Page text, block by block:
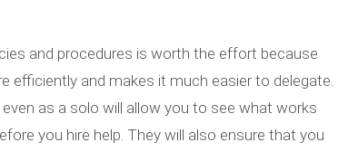
and procedures is worth the effort because
efficiently and makes it much easier to delegate.
even as a solo will allow you to see what works
you hire help. They will also ensure that you